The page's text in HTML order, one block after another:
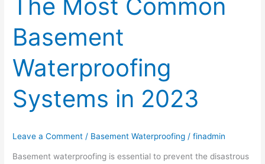
The Most Common
Basement
Waterproofing
Systems in 2023
Leave a Comment / Basement Waterproofing /finadmin
Basement waterproofing is essential to prevent the disastrous